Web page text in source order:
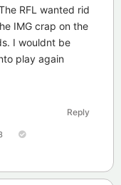
RFL wanted rid
IMG crap on the
I wouldnt be
play again
Reply